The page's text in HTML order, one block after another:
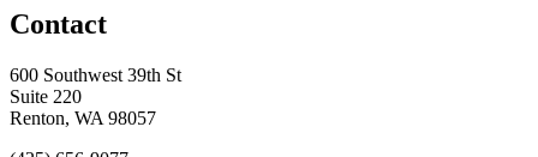
Contact
600 Southwest 39th St
Suite 220
Renton, WA 98057